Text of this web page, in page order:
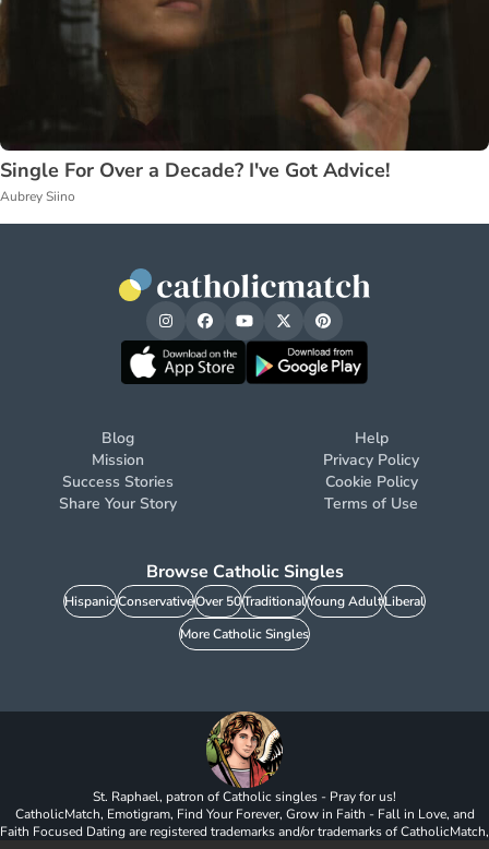
Single For Over a Decade? I've Got Advice!
Aubrey Siino
Blog
Mission
Success Stories
Share Your Story
Help
Privacy Policy
Cookie Policy
Terms of Use
Browse Catholic Singles
HispanicConservativeOver 50TraditionalYoung AdultLiberal
More Catholic Singles
St. Raphael, patron of Catholic singles - Pray for us!
CatholicMatch, Emotigram, Find Your Forever, Grow in Faith - Fall in Love, and
Faith Focused Dating are registered trademarks and/or trademarks of CatholicMatch,